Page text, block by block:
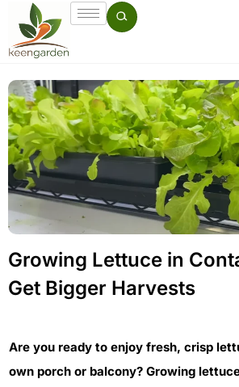
Growing Lettuce in
Get Bigger Harvests
Are you ready to enjoy fresh, crisp
own porch or balcony? Growing